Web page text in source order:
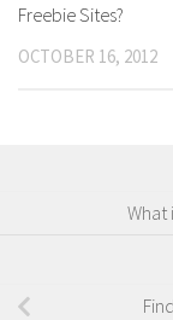
Freebie Sites?
OCTOBER 16, 2012
What